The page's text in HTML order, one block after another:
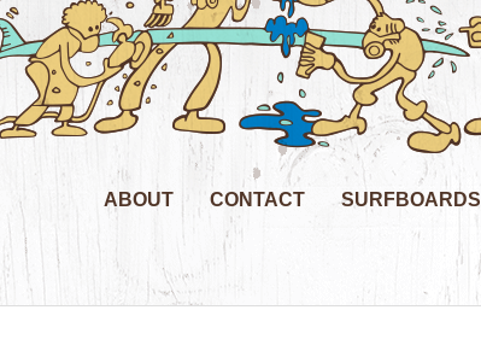
ABOUT CONTACT SURFBOARDS